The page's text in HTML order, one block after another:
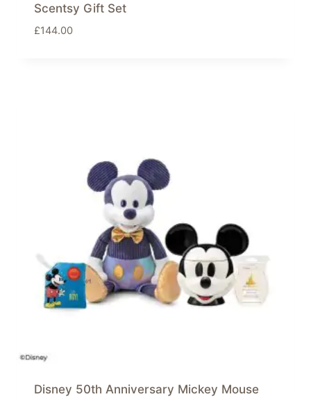
Scentsy Gift Set
£144.00
Disney 50th Anniversary Mickey Mouse